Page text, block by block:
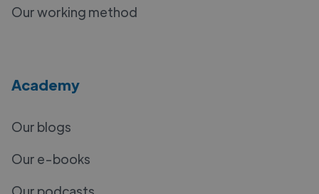
Our working method
Academy
Our blogs
Our e-books
Our podcasts